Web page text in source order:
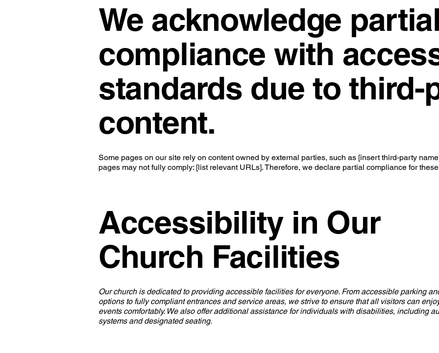
We acknowledge partial
compliance with
standards due to third-
content.
Some pages on our site rely on content owned by external parties, such as [insert third-party
pages may not fully comply: [list relevant URLs]. Therefore, we declare partial compliance for
Accessibility in Our
Church Facilities
Our church is dedicated to providing accessible facilities for everyone. From accessible parking
options to fully compliant entrances and service areas, we strive to ensure that all visitors can
events comfortably. We also offer additional assistance for individuals with disabilities, including
systems and designated seating.